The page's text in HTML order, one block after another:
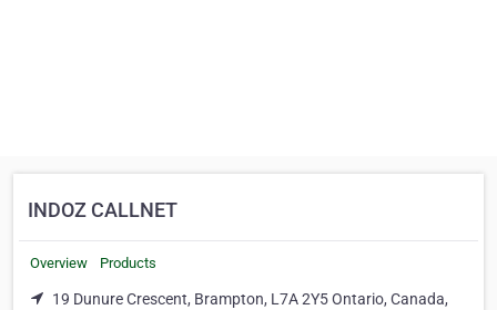
INDOZ CALLNET
Overview Products
19 Dunure Crescent, Brampton, L7A 2Y5 Ontario, Canada,